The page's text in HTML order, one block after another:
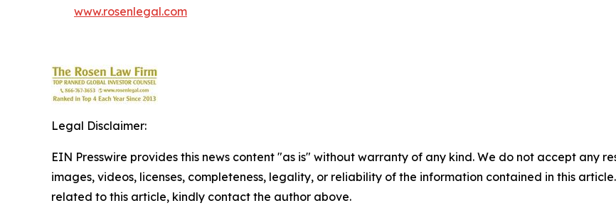
www.rosenlegal.com
Legal Disclaimer:
EIN Presswire provides this news content "as is" without warranty of any kind. We do not accept any
images, videos, licenses, completeness, legality, or reliability of the information contained in this
related to this article, kindly contact the author above.